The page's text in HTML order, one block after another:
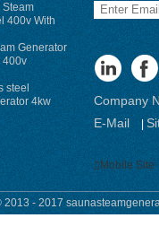
Steam
400v With
Generator
400v
steel
4kw
Company
E-Mail
|
Mobile Site
- 2017